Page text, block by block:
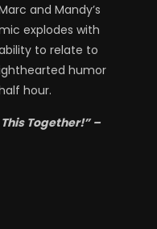
and Mandy’s
explodes with
to relate to
humor
hour.
This Together!” –